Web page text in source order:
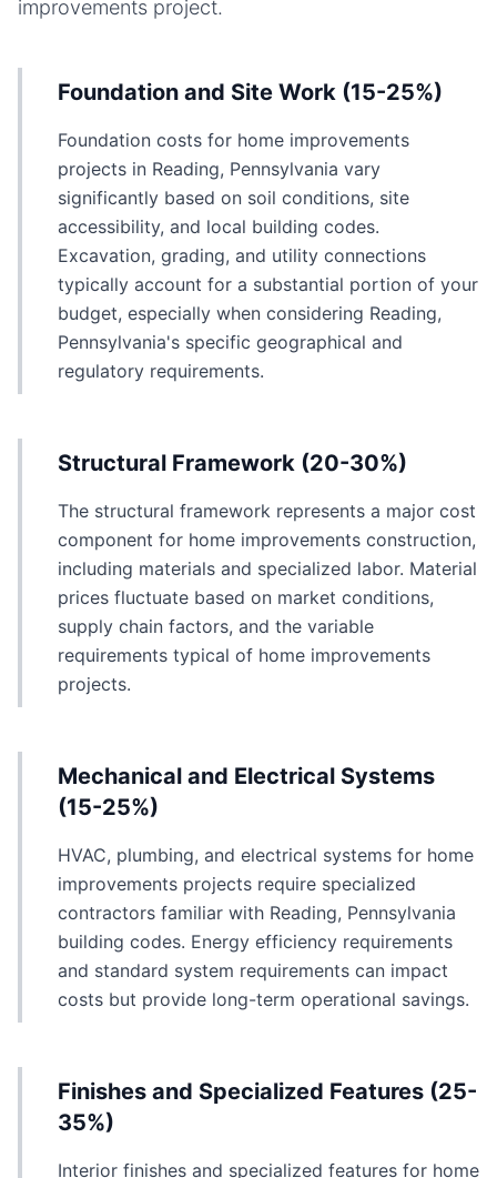
improvements project.
Foundation and Site Work (15-25%)
Foundation costs for home improvements
projects in Reading, Pennsylvania vary
significantly based on soil conditions, site
accessibility, and local building codes.
Excavation, grading, and utility connections
typically account for a substantial portion of your
budget, especially when considering Reading,
Pennsylvania's specific geographical and
regulatory requirements.
Structural Framework (20-30%)
The structural framework represents a major cost
component for home improvements construction,
including materials and specialized labor. Material
prices fluctuate based on market conditions,
supply chain factors, and the variable
requirements typical of home improvements
projects.
Mechanical and Electrical Systems
(15-25%)
HVAC, plumbing, and electrical systems for home
improvements projects require specialized
contractors familiar with Reading, Pennsylvania
building codes. Energy efficiency requirements
and standard system requirements can impact
costs but provide long-term operational savings.
Finishes and Specialized Features (25-
35%)
Interior finishes and specialized features for home